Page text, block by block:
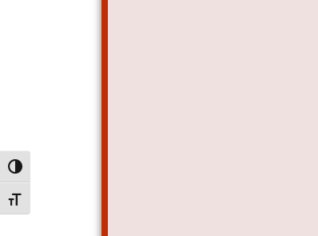
Alternar alto contraste
Alternar tamanho da fonte